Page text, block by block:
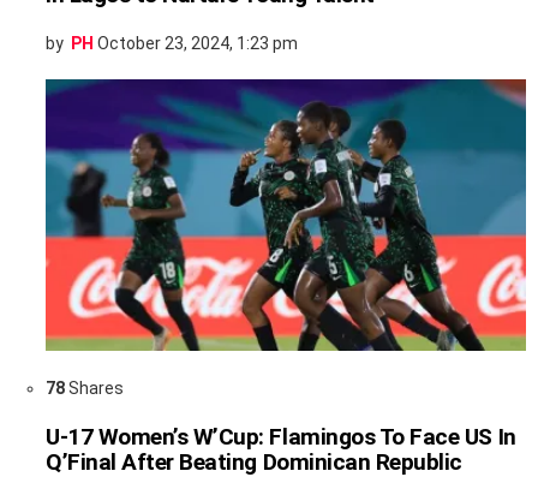
by PH October 23, 2024, 1:23 pm
78Shares
U-17 Women’s W’Cup: Flamingos To Face US In
Q’Final After Beating Dominican Republic